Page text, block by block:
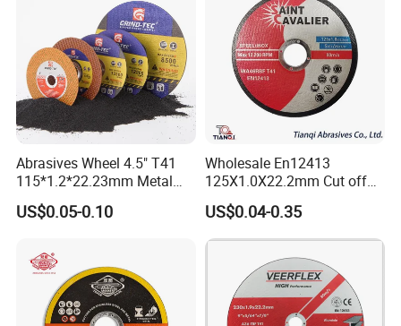
Abrasives Wheel 4.5" T41
115*1.2*22.23mm Metal
and Inox Cutting Disc
US$0.05-0.10
Wholesale En12413
125X1.0X22.2mm Cut off
Disc Multi-Purpose Metal
Abrasive Cutting Disc
US$0.04-0.35